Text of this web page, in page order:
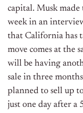
capital. Musk
week in an
that California has
move comes at the
will be having
sale in three
planned to sell up
just one day after a